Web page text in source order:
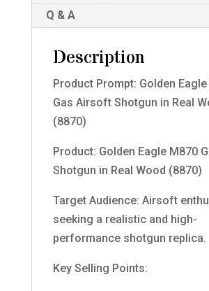
Q & A
Description
Product Prompt: Golden
Gas Airsoft Shotgun in Real
(8870)
Product: Golden Eagle M870
Shotgun in Real Wood (8870)
Target Audience: Airsoft
seeking a realistic and high-
performance shotgun replica.
Key Selling Points: